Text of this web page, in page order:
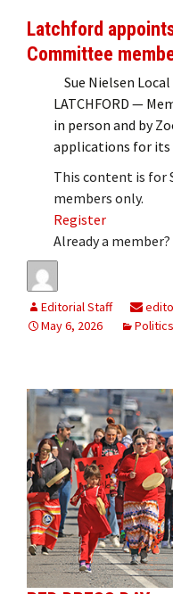
Latchford
Committee
Sue Nielsen
LATCHFORD —
in person and by
applications for
This content is for
members only.
Register
Already a member?
Editorial Staff
May 6, 2026
Politics